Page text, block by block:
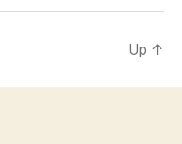
Up ↑